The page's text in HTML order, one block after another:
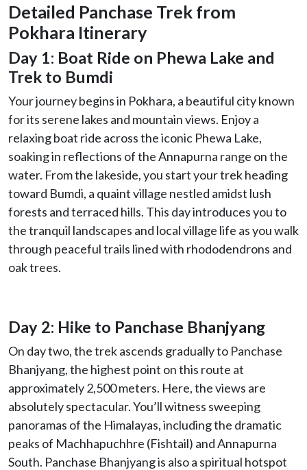
Detailed Panchase Trek from
Pokhara Itinerary
Day 1: Boat Ride on Phewa Lake and
Trek to Bumdi
Your journey begins in Pokhara, a beautiful city known
for its serene lakes and mountain views. Enjoy a
relaxing boat ride across the iconic Phewa Lake,
soaking in reflections of the Annapurna range on the
water. From the lakeside, you start your trek heading
toward Bumdi, a quaint village nestled amidst lush
forests and terraced hills. This day introduces you to
the tranquil landscapes and local village life as you walk
through peaceful trails lined with rhododendrons and
oak trees.
Day 2: Hike to Panchase Bhanjyang
On day two, the trek ascends gradually to Panchase
Bhanjyang, the highest point on this route at
approximately 2,500 meters. Here, the views are
absolutely spectacular. You’ll witness sweeping
panoramas of the Himalayas, including the dramatic
peaks of Machhapuchhre (Fishtail) and Annapurna
South. Panchase Bhanjyang is also a spiritual hotspot